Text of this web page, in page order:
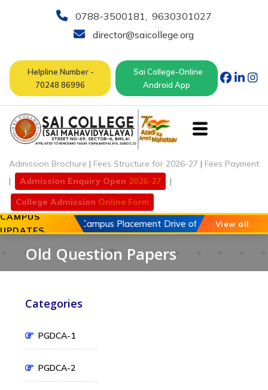
0788-3500181, 9630301027
director@saicollege.org
Helpline Number -
70248 86996
Sai College-Online
Android App
Admission Brochure | Fees Structure for 2026-27 | Fees Payment
|
Admission Enquiry Open 2026-27
|
College Admission Online Form
CAMPUS
UPDATES
Open Campus Placement Drive of ChouhanView all
Old Question Papers
Categories
PGDCA-1
PGDCA-2